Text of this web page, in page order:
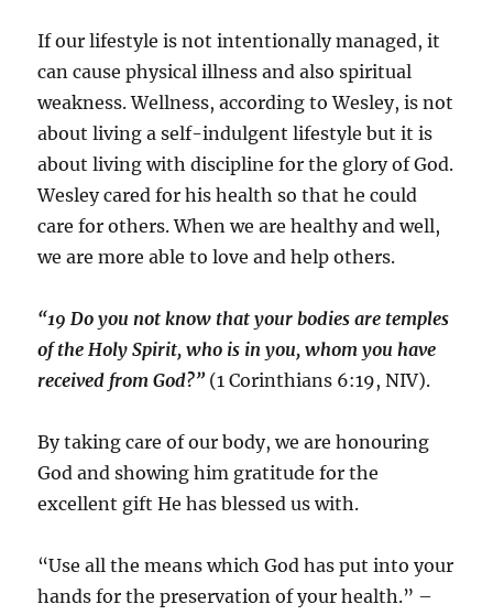
If our lifestyle is not intentionally managed, it
can cause physical illness and also spiritual
weakness. Wellness, according to Wesley, is not
about living a self-indulgent lifestyle but it is
about living with discipline for the glory of God.
Wesley cared for his health so that he could
care for others. When we are healthy and well,
we are more able to love and help others.
“19 Do you not know that your bodies are temples
of the Holy Spirit, who is in you, whom you have
received from God?” (1 Corinthians 6:19, NIV).
By taking care of our body, we are honouring
God and showing him gratitude for the
excellent gift He has blessed us with.
“Use all the means which God has put into your
hands for the preservation of your health.” –